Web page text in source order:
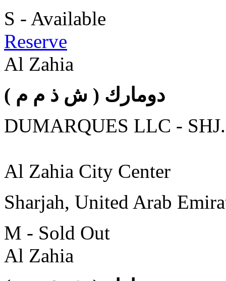
S - Available
Reserve
Al Zahia
DUMARQUES LLC -
Al Zahia City Center
Sharjah, United Arab
M - Sold Out
Al Zahia